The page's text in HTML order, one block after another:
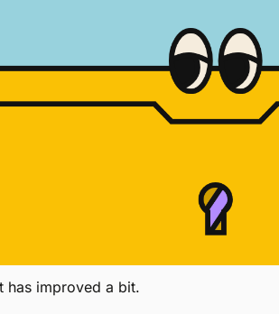
has improved a bit.